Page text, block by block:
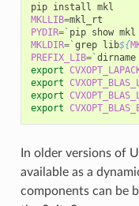
pip install
MKLLIB=
PYDIR=` pip show mkl
MKLDIR=` grep lib${
PREFIX_LIB=` dirname
export
export
export
export
In older versions of
available as a
components can be